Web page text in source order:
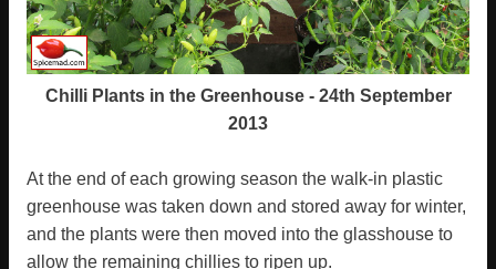
Chilli Plants in the Greenhouse - 24th September
2013
At the end of each growing season the walk-in plastic
greenhouse was taken down and stored away for winter,
and the plants were then moved into the glasshouse to
allow the remaining chillies to ripen up.